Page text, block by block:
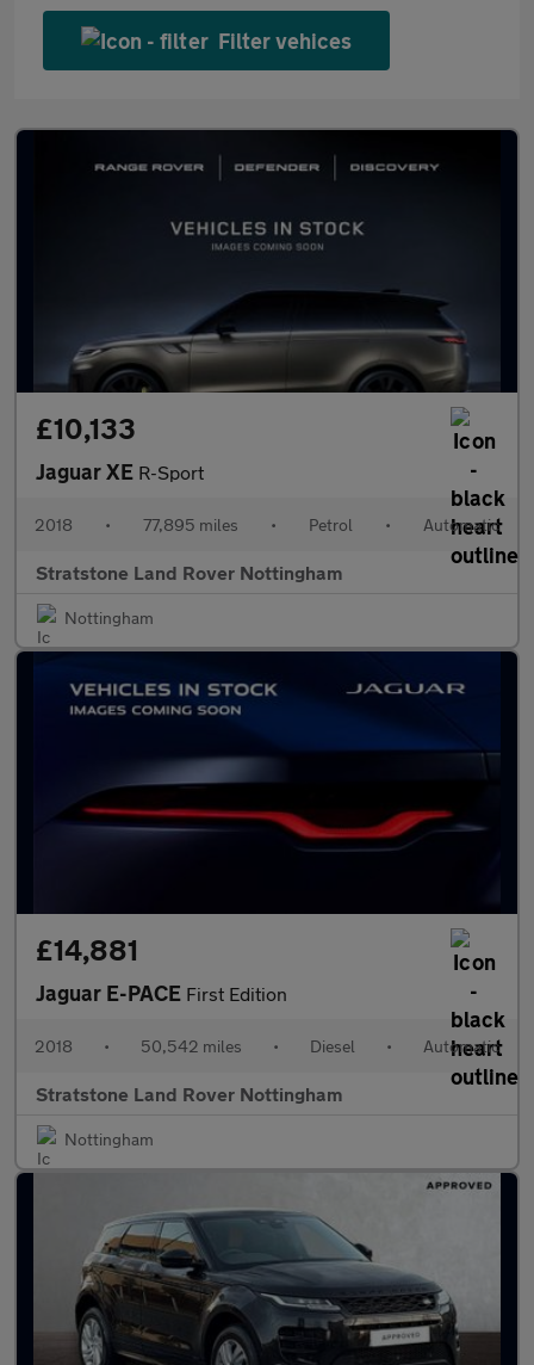
Filter vehices
£10,133
Jaguar XE R-Sport
2018 • 77,895 miles • Petrol • Automatic
Stratstone Land Rover Nottingham
Nottingham
£14,881
Jaguar E-PACE First Edition
2018 • 50,542 miles • Diesel • Automatic
Stratstone Land Rover Nottingham
Nottingham